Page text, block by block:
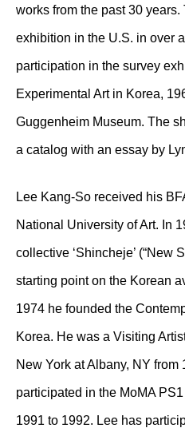
works from the past 30 years.
exhibition in the U.S. in over
participation in the survey
Experimental Art in Korea,
Guggenheim Museum. The
a catalog with an essay by
Lee Kang-So received his
National University of Art. In
collective ‘Shincheje’ (“New
starting point on the Korean
1974 he founded the
Korea. He was a Visiting
New York at Albany, NY from
participated in the MoMA
1991 to 1992. Lee has